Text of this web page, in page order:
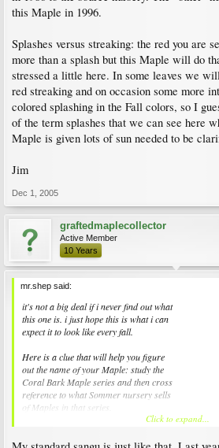
this Maple in 1996.
Splashes versus streaking: the red you are
more than a splash but this Maple will do
stressed a little here. In some leaves we
red streaking and on occasion some more
colored splashing in the Fall colors, so I
of the term splashes that we can see here
Maple is given lots of sun needed to be
Jim
Dec 1, 2005
graftedmaplecollector
Active Member
10 Years
mr.shep said:
it's not a big deal if i never find out what
this one is. i just hope this is what i can
expect it to look like every fall.
Here is a clue that will help you figure
out the name of your Maple: study the
Coral Bark Maple series and then cross
reference to what Sommer nursery sells
of Maples in that series.
out more of the red splashes in the Fall.
Click to expand...